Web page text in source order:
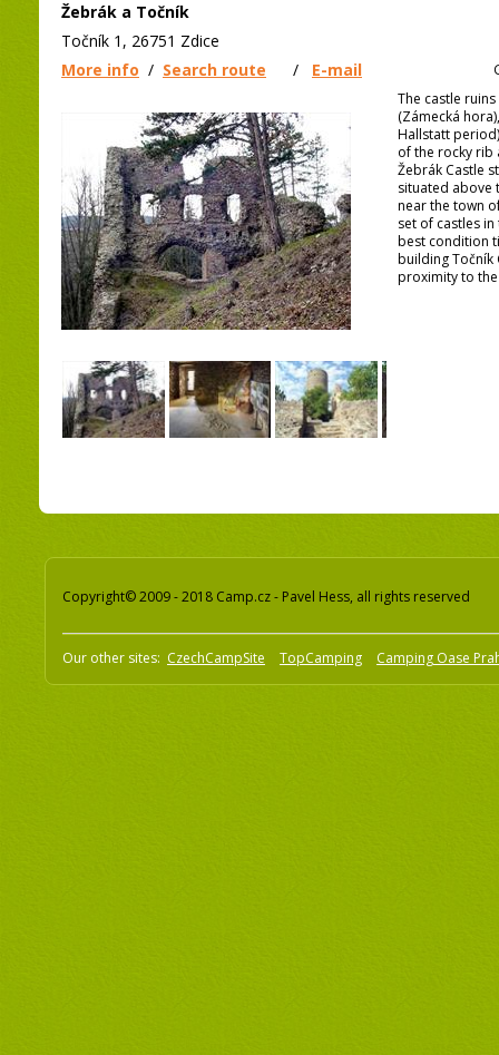
Žebrák a Točník
Točník 1, 26751 Zdice
More info / Search route / E-mail
The castle
(Zámecká
Hallstatt
of the rocky rib
Žebrák Castle
situated above
near the town
set of castles in
best condition
building Točník
proximity to
Copyright© 2009 - 2018 Camp.cz - Pavel Hess, all rights reserved
Our other sites: CzechCampSite TopCamping Camping Oase